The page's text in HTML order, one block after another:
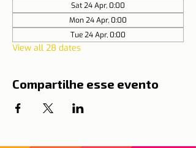
Sat 24 Apr, 0:00
Mon 24 Apr, 0:00
Tue 24 Apr, 0:00
View all 28 dates
Compartilhe esse evento